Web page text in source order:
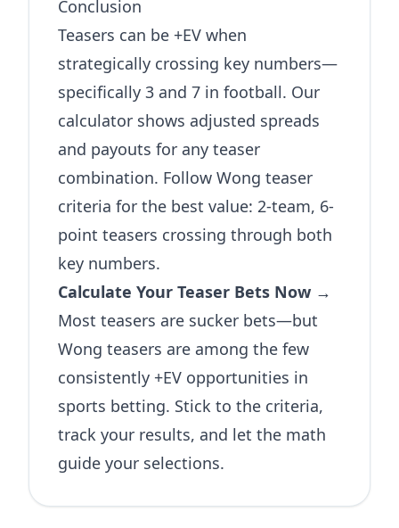
Conclusion
Teasers can be +EV when
strategically crossing key numbers—
specifically 3 and 7 in football. Our
calculator shows adjusted spreads
and payouts for any teaser
combination. Follow Wong teaser
criteria for the best value: 2-team, 6-
point teasers crossing through both
key numbers.
Calculate Your Teaser Bets Now →
Most teasers are sucker bets—but
Wong teasers are among the few
consistently +EV opportunities in
sports betting. Stick to the criteria,
track your results, and let the math
guide your selections.